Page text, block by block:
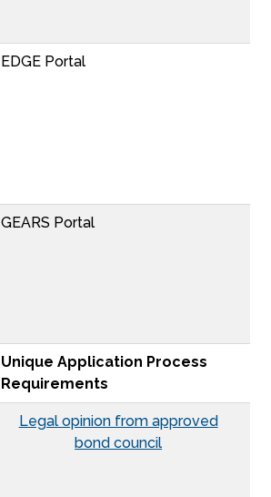
EDGE Portal
GEARS Portal
Unique Application Process
Requirements
Legal opinion from approved
bond council